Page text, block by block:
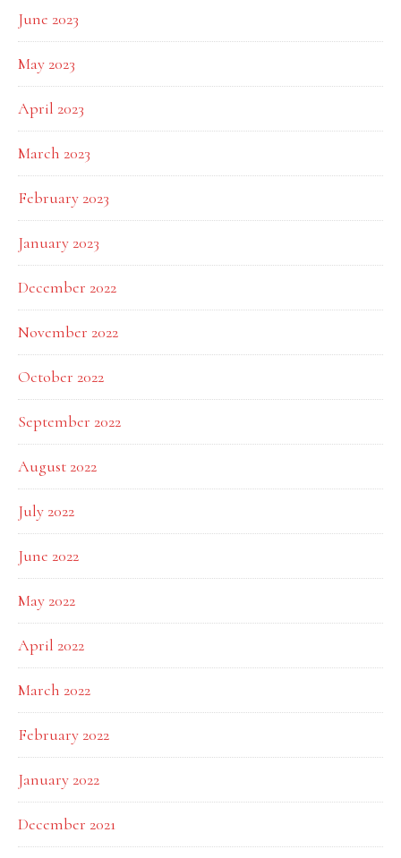
June 2023
May 2023
April 2023
March 2023
February 2023
January 2023
December 2022
November 2022
October 2022
September 2022
August 2022
July 2022
June 2022
May 2022
April 2022
March 2022
February 2022
January 2022
December 2021